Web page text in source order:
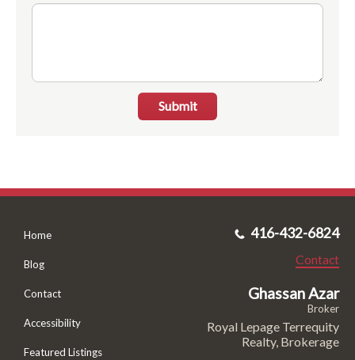
Submit
Home
Blog
Contact
Accessibility
Featured Listings
416-432-6824
Contact
Ghassan Azar
Broker
Royal Lepage Terrequity
Realty, Brokerage